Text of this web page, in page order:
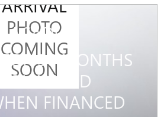
ARRIVAL
PHOTO
COMING
SOON36 MONTHS
QUALIFIED
FINANCED